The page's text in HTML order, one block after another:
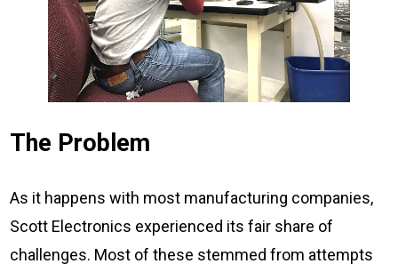
The Problem
As it happens with most manufacturing companies,
Scott Electronics experienced its fair share of
challenges. Most of these stemmed from attempts